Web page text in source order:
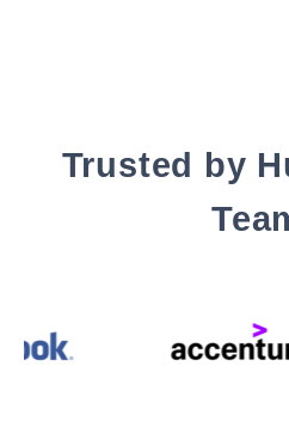
Trusted by